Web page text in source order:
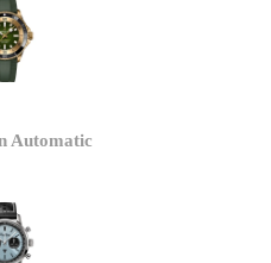
Automatic